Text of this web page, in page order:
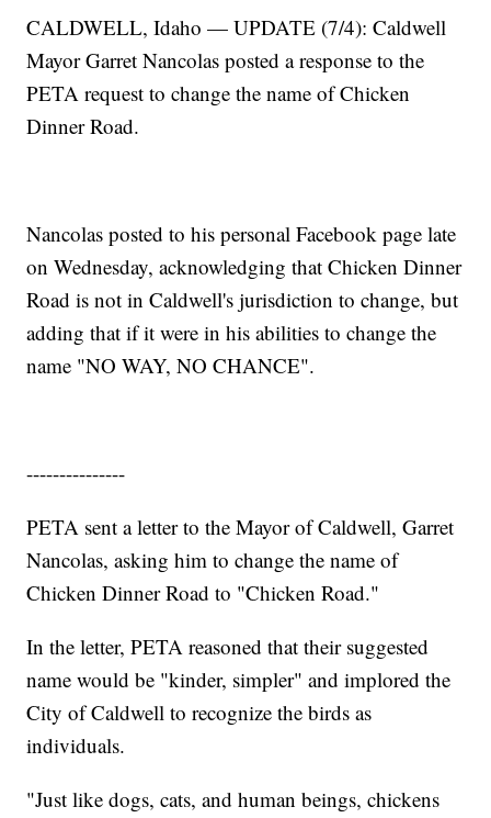
CALDWELL, Idaho — UPDATE (7/4): Caldwell
Mayor Garret Nancolas posted a response to the
PETA request to change the name of Chicken
Dinner Road.
Nancolas posted to his personal Facebook page late
on Wednesday, acknowledging that Chicken Dinner
Road is not in Caldwell's jurisdiction to change, but
adding that if it were in his abilities to change the
name "NO WAY, NO CHANCE".
---------------
PETA sent a letter to the Mayor of Caldwell, Garret
Nancolas, asking him to change the name of
Chicken Dinner Road to "Chicken Road."
In the letter, PETA reasoned that their suggested
name would be "kinder, simpler" and implored the
City of Caldwell to recognize the birds as
individuals.
"Just like dogs, cats, and human beings, chickens